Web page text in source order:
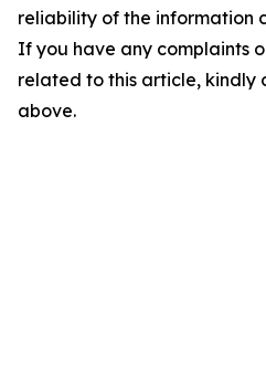
reliability of the information
If you have any complaints
related to this article, kindly
above.